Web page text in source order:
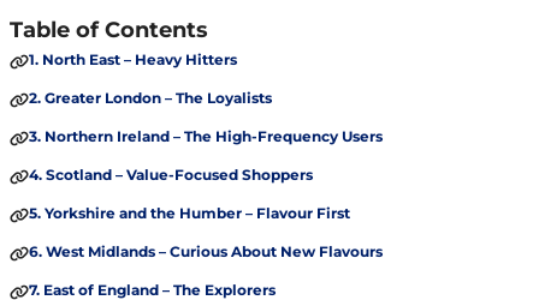
Table of Contents
1. North East – Heavy Hitters
2. Greater London – The Loyalists
3. Northern Ireland – The High-Frequency Users
4. Scotland – Value-Focused Shoppers
5. Yorkshire and the Humber – Flavour First
6. West Midlands – Curious About New Flavours
7. East of England – The Explorers